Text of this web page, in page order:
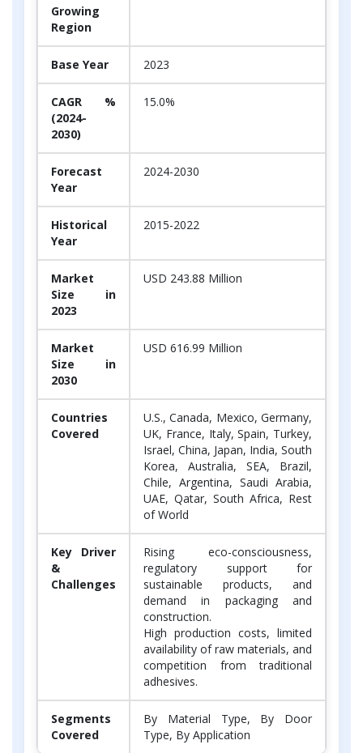
Growing
Region
Base Year 2023
CAGR %
(2024-
2030)
15.0%
Forecast
Year
2024-2030
Historical
Year
2015-2022
Market
Size in
2023
USD 243.88 Million
Market
Size in
2030
USD 616.99 Million
Countries
Covered
U.S., Canada, Mexico, Germany,
UK, France, Italy, Spain, Turkey,
Israel, China, Japan, India, South
Korea, Australia, SEA, Brazil,
Chile, Argentina, Saudi Arabia,
UAE, Qatar, South Africa, Rest
of World
Key Driver
&
Challenges
Rising eco-consciousness,
regulatory support for
sustainable products, and
demand in packaging and
construction.
High production costs, limited
availability of raw materials, and
competition from traditional
adhesives.
Segments
Covered
By Material Type, By Door
Type, By Application